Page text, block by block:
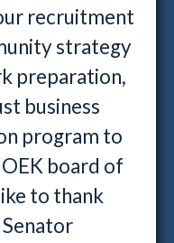
recruitment
strategy
preparation,
business
program to
board of
to thank